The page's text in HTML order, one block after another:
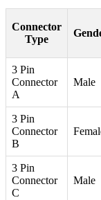
Connector
Type
3 Pin
Connector
A
Male
3 Pin
Connector
B
3 Pin
Connector
C
Male